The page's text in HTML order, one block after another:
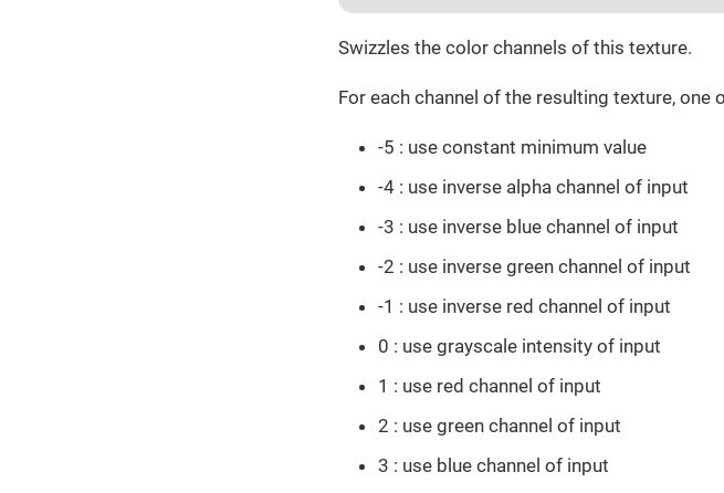
Swizzles the color channels of this texture.
For each channel of the resulting texture,
-5 : use constant minimum value
-4 : use inverse alpha channel of input
-3 : use inverse blue channel of input
-2 : use inverse green channel of input
-1 : use inverse red channel of input
0 : use grayscale intensity of input
1 : use red channel of input
2 : use green channel of input
3 : use blue channel of input